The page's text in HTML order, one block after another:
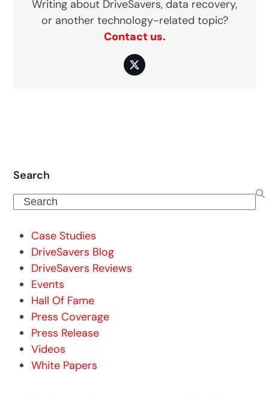
Writing about DriveSavers, data recovery,
or another technology-related topic?
Contact us.
Twitter
Search
Search
Case Studies
DriveSavers Blog
DriveSavers Reviews
Events
Hall Of Fame
Press Coverage
Press Release
Videos
White Papers